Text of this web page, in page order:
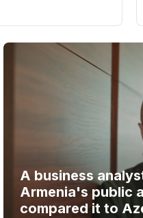
A business
Armenia's public
compared it to